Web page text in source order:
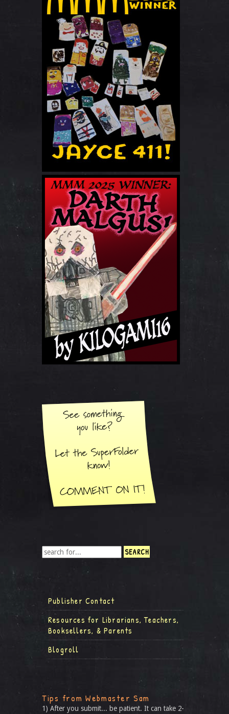
Publisher Contact
Resources for Librarians, Teachers,
Booksellers, & Parents
Blogroll
Tips from Webmaster Sam
1) After you submit... be patient. It can take 2-